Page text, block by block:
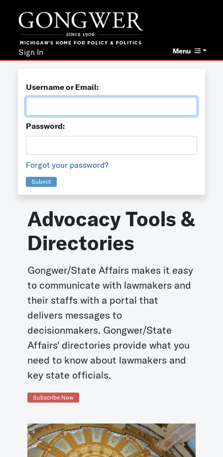
Menu
Sign In
Username or Email:
Password:
Forgot your password?
Submit
Advocacy Tools &
Directories
Gongwer/State Affairs makes it easy
to communicate with lawmakers and
their staffs with a portal that
delivers messages to
decisionmakers. Gongwer/State
Affairs' directories provide what you
need to know about lawmakers and
key state officials.
Subscribe Now